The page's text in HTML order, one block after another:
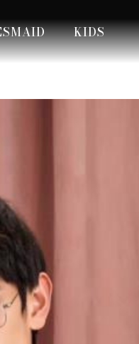
KIDS